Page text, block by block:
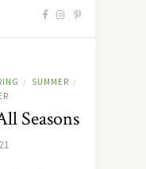
/ SUMMER /
Seasons